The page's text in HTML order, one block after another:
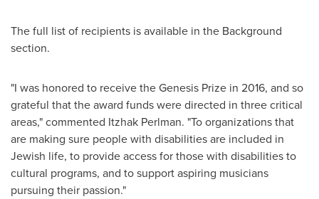
The full list of recipients is available in the Background
section.
"I was honored to receive the Genesis Prize in 2016, and so
grateful that the award funds were directed in three critical
areas," commented Itzhak Perlman. "To organizations that
are making sure people with disabilities are included in
Jewish life, to provide access for those with disabilities to
cultural programs, and to support aspiring musicians
pursuing their passion."